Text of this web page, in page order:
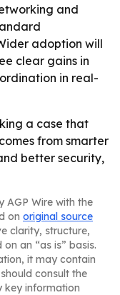
and
adoption will
clear gains in
in real-
a case that
from smarter
better security,
AGP Wire with the
on original source
clarity, structure,
an “as is” basis.
it may contain
consult the
key information